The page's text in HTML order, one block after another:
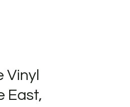
Vinyl
East,